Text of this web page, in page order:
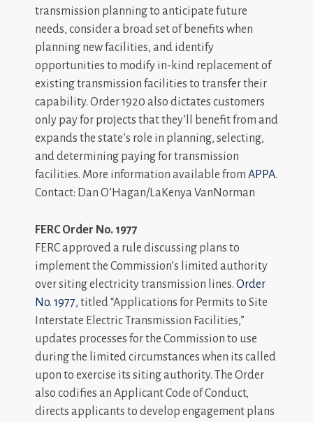
transmission planning to anticipate future
needs, consider a broad set of benefits when
planning new facilities, and identify
opportunities to modify in-kind replacement of
existing transmission facilities to transfer their
capability. Order 1920 also dictates customers
only pay for projects that they’ll benefit from and
expands the state’s role in planning, selecting,
and determining paying for transmission
facilities. More information available from APPA.
Contact: Dan O’Hagan/LaKenya VanNorman
FERC Order No. 1977
FERC approved a rule discussing plans to
implement the Commission’s limited authority
over siting electricity transmission lines. Order
No. 1977, titled “Applications for Permits to Site
Interstate Electric Transmission Facilities,”
updates processes for the Commission to use
during the limited circumstances when its called
upon to exercise its siting authority. The Order
also codifies an Applicant Code of Conduct,
directs applicants to develop engagement plans